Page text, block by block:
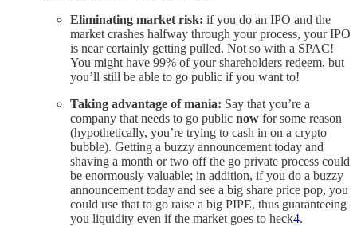
Eliminating market risk: if you do an IPO and the
market crashes halfway through your process, your IPO
is near certainly getting pulled. Not so with a SPAC!
You might have 99% of your shareholders redeem, but
you’ll still be able to go public if you want to!
Taking advantage of mania: Say that you’re a
company that needs to go public now for some reason
(hypothetically, you’re trying to cash in on a crypto
bubble). Getting a buzzy announcement today and
shaving a month or two off the go private process could
be enormously valuable; in addition, if you do a buzzy
announcement today and see a big share price pop, you
could use that to go raise a big PIPE, thus guaranteeing
you liquidity even if the market goes to heck4.